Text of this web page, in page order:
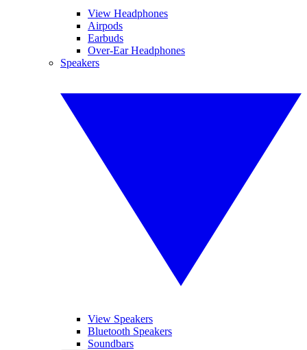
View Headphones
Airpods
Earbuds
Over-Ear Headphones
Speakers
View Speakers
Bluetooth Speakers
Soundbars